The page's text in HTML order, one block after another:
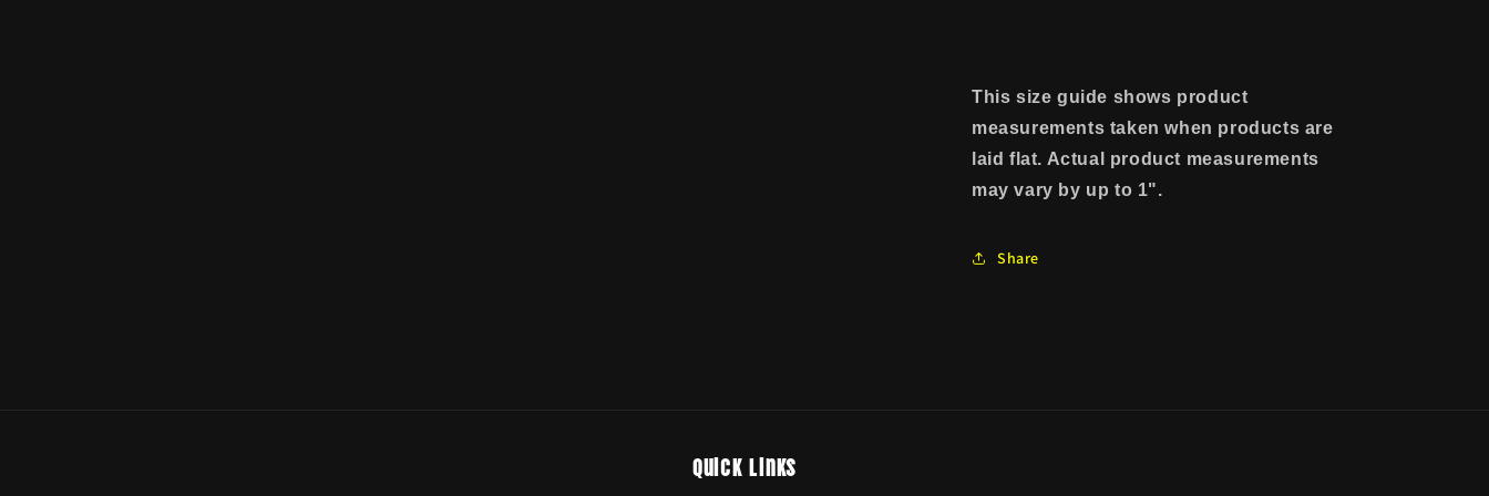
This size guide shows product
measurements taken when products are
laid flat. Actual product measurements
may vary by up to 1".
Share
Quick links